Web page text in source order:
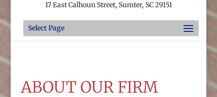
17 East Calhoun Street, Sumter, SC 29151
Select Page
ABOUT OUR FIRM